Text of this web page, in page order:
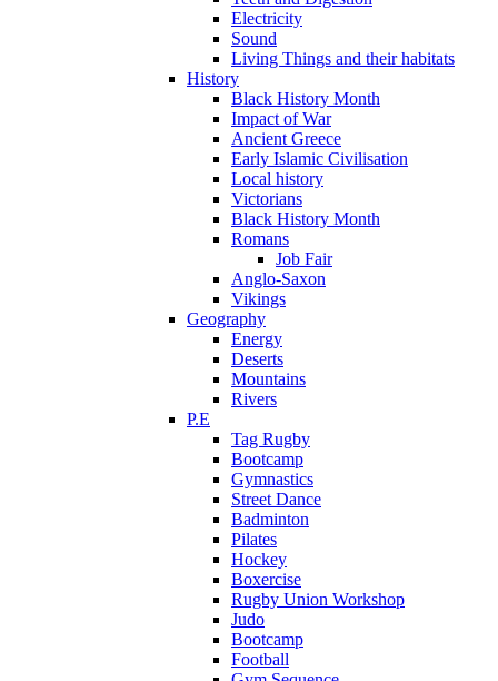
Electricity
Sound
Living Things and their habitats
History
Black History Month
Impact of War
Ancient Greece
Early Islamic Civilisation
Local history
Victorians
Black History Month
Romans
Job Fair
Anglo-Saxon
Vikings
Geography
Energy
Deserts
Mountains
Rivers
P.E
Tag Rugby
Bootcamp
Gymnastics
Street Dance
Badminton
Pilates
Hockey
Boxercise
Rugby Union Workshop
Judo
Bootcamp
Football